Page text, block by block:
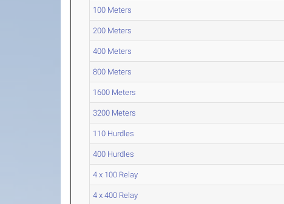
100 Meters
200 Meters
400 Meters
800 Meters
1600 Meters
3200 Meters
110 Hurdles
400 Hurdles
4 x 100 Relay
4 x 400 Relay